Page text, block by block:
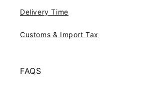
Delivery Time
Customs & Import Tax
FAQS